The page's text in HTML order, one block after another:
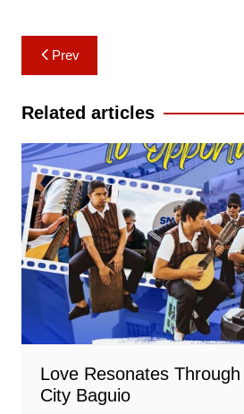
Post
navigation
Prev
Related articles
Love Resonates
City Baguio